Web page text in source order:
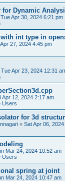
for Dynamic
Tue Apr 30, 2024 6:21 pm
int type in
27, 2024 4:45 pm
Tue Apr 23, 2024 12:31
Apr 12, 2024 2:17 am
Users
for 3d
« Sat Apr 06,
Mar 24, 2024 10:52 am
Users
spring at joint
Mar 24, 2024 10:47 am